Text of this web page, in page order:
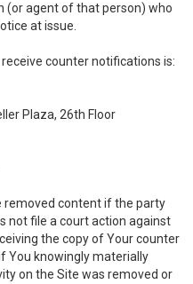
(or agent of that person) who
at issue.
counter notifications is:
Plaza, 26th Floor
removed content if the party
not file a court action against
the copy of Your counter
You knowingly materially
on the Site was removed or